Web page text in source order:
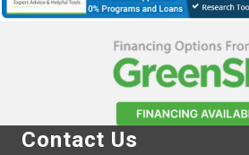
Contact Us